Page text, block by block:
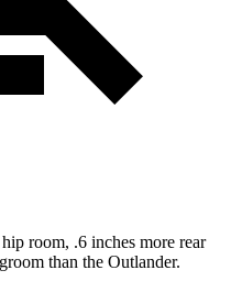
room, .6 inches more rear
than the Outlander.